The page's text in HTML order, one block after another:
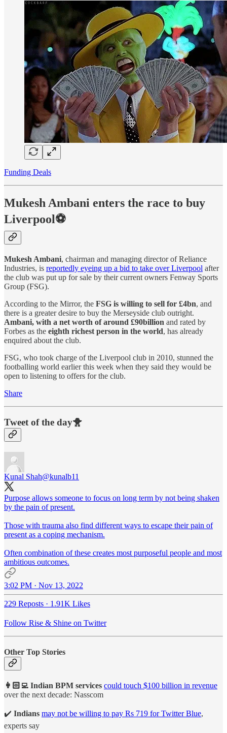
Funding Deals
Mukesh Ambani enters the race to buy
Liverpool⚽
Mukesh Ambani, chairman and managing director of Reliance
Industries, is reportedly eyeing up a bid to take over Liverpool after
the club was put up for sale by their current owners Fenway Sports
Group (FSG).
According to the Mirror, the FSG is willing to sell for £4bn, and
there is a greater desire to buy the Merseyside club outright.
Ambani, with a net worth of around £90billion and rated by
Forbes as the eighth richest person in the world, has already
enquired about the club.
FSG, who took charge of the Liverpool club in 2010, stunned the
footballing world earlier this week when they said they would be
open to listening to offers for the club.
Share
Tweet of the day🐥
Kunal Shah@kunalb11
Purpose allows someone to focus on long term by not being shaken
by the pain of present.
Those with trauma also find different ways to escape their pain of
present as a coping mechanism.
Often combination of these creates most purposeful people and most
ambitious outcomes.
3:02 PM · Nov 13, 2022
229 Reposts · 1.91K Likes
Follow Rise & Shine on Twitter
Other Top Stories
👩🏻‍💻 Indian BPM services could touch $100 billion in revenue
over the next decade: Nasscom
✔️ Indians may not be willing to pay Rs 719 for Twitter Blue,
experts say